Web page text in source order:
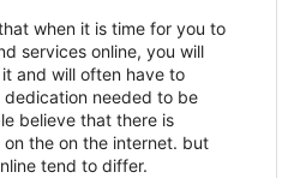
when it is time for you to
services online, you will
and will often have to
dedication needed to be
believe that there is
the on the internet. but
tend to differ.